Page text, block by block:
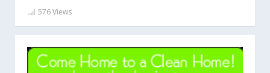
576 Views